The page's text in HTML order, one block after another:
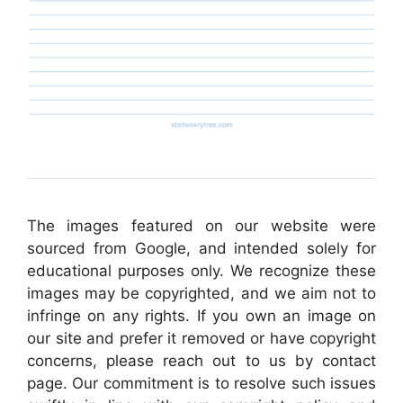
The images featured on our website were
sourced from Google, and intended solely for
educational purposes only. We recognize these
images may be copyrighted, and we aim not to
infringe on any rights. If you own an image on
our site and prefer it removed or have copyright
concerns, please reach out to us by contact
page. Our commitment is to resolve such issues